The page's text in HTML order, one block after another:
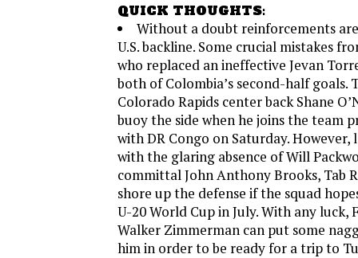
QUICK THOUGHTS:
Without a doubt reinforcements
U.S. backline. Some crucial mistakes
who replaced an ineffective Jevan
both of Colombia’s second-half goals.
Colorado Rapids center back Shane
buoy the side when he joins the team
with DR Congo on Saturday.
with the glaring absence of Will
committal John Anthony Brooks, Tab
shore up the defense if the squad
U-20 World Cup in July. With any luck,
Walker Zimmerman can put some
him in order to be ready for a trip to